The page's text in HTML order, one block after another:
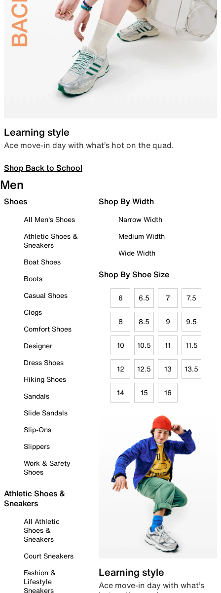
Learning style
Ace move-in day with what’s hot on the quad.
Shop Back to School
Men
Shoes
All Men's Shoes
Athletic Shoes &
Sneakers
Boat Shoes
Boots
Casual Shoes
Clogs
Comfort Shoes
Designer
Dress Shoes
Hiking Shoes
Sandals
Slide Sandals
Slip-Ons
Slippers
Work & Safety
Shoes
Athletic Shoes &
Sneakers
All Athletic
Shoes &
Sneakers
Court Sneakers
Fashion &
Lifestyle
Sneakers
Shop By Width
Narrow Width
Medium Width
Wide Width
Shop By Shoe Size
6 6.5 7 7.5
8 8.5 9 9.5
10 10.5 11 11.5
12 12.5 13 13.5
14 15 16
Learning style
Ace move-in day with what’s